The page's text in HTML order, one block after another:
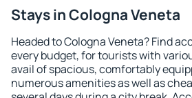
Stays in Cologna Veneta
Headed to Cologna Veneta? Find
every budget, for tourists with
avail of spacious, comfortably
numerous amenities as well as